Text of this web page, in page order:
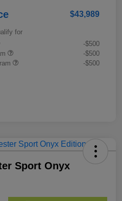
$43,989
for
-$500
-$500
-$500
Sport Onyx